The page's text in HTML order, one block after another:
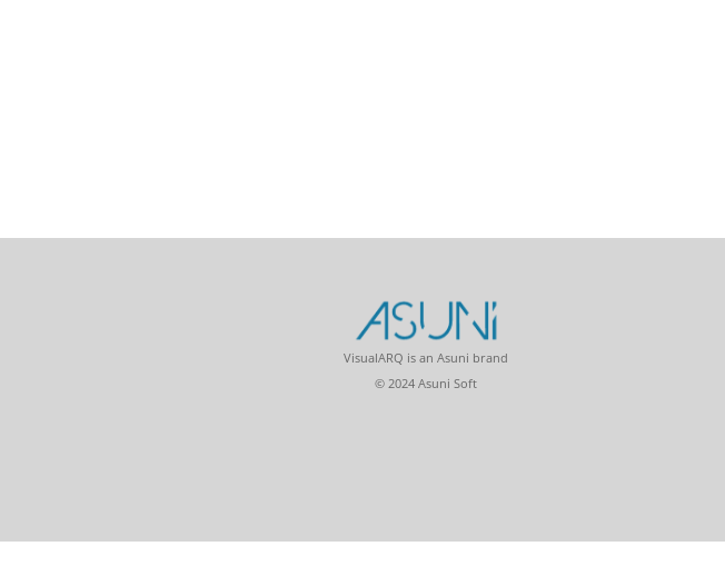
VisualARQ is an Asuni brand
© 2024 Asuni Soft